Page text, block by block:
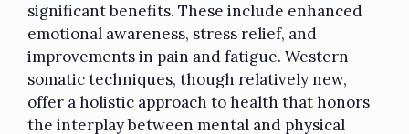
significant benefits. These include enhanced
emotional awareness, stress relief, and
improvements in pain and fatigue. Western
somatic techniques, though relatively new,
offer a holistic approach to health that honors
the interplay between mental and physical